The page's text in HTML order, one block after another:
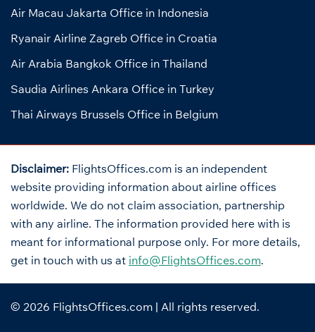
Air Macau Jakarta Office in Indonesia
Ryanair Airline Zagreb Office in Croatia
Air Arabia Bangkok Office in Thailand
Saudia Airlines Ankara Office in Turkey
Thai Airways Brussels Office in Belgium
Disclaimer: FlightsOffices.com is an independent
website providing information about airline offices
worldwide. We do not claim association, partnership
with any airline. The information provided here with is
meant for informational purpose only. For more details,
get in touch with us at info@FlightsOffices.com.
© 2026 FlightsOffices.com | All rights reserved.